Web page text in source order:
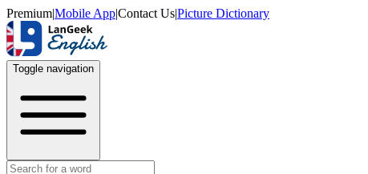
Premium|Mobile App|Contact Us|Picture Dictionary
Toggle navigation